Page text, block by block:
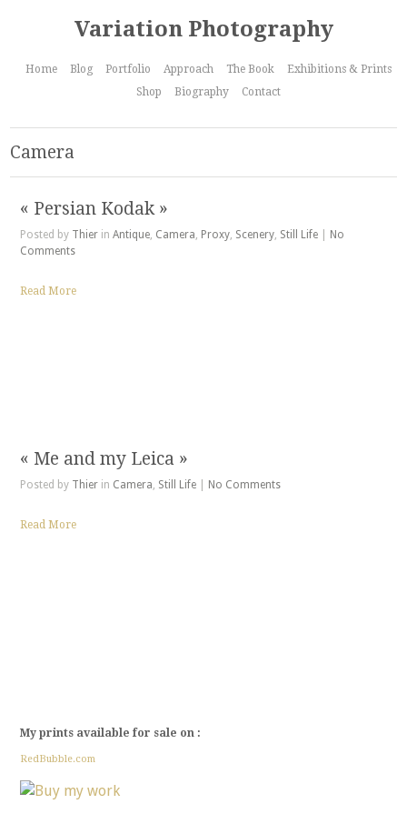
Variation Photography
Home Blog Portfolio Approach The Book
Exhibitions & Prints
Shop
Biography Contact
Camera
« Persian Kodak »
Posted by Thierin Antique, Camera, Proxy, Scenery, Still Life|
No
Comments
Read More
« Me and my Leica »
Posted by Thierin Camera, Still Life| No Comments
Read More
My prints available for sale on :
RedBubble.com